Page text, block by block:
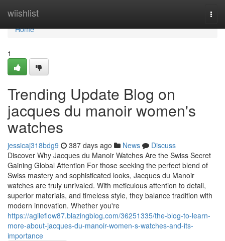
wiishlist
Home
Home
1
Trending Update Blog on
jacques du manoir women's
watches
jessicaj318bdg9 387 days ago News
Discuss
Discover Why Jacques du Manoir Watches Are the Swiss Secret
Gaining Global Attention For those seeking the perfect blend of
Swiss mastery and sophisticated looks, Jacques du Manoir
watches are truly unrivaled. With meticulous attention to detail,
superior materials, and timeless style, they balance tradition with
modern innovation. Whether you're
https://agileflow87.blazingblog.com/36251335/the-blog-to-learn-
more-about-jacques-du-manoir-women-s-watches-and-its-
importance